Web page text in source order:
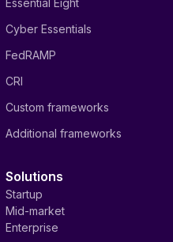
Essential Eight
Cyber Essentials
FedRAMP
CRI
Custom frameworks
Additional frameworks
Solutions
Startup
Mid-market
Enterprise